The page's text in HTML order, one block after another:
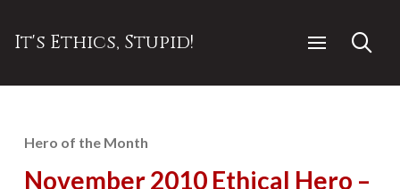
It's Ethics, Stupid!
Hero of the Month
November 2010 Ethical Hero –